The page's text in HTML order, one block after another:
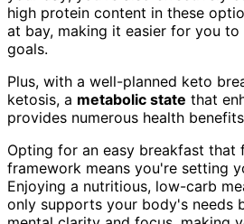
high protein content in these
at bay, making it easier for you
goals.
Plus, with a well-planned keto
ketosis, a metabolic state that
provides numerous health
Opting for an easy breakfast that
framework means you're setting
Enjoying a nutritious, low-carb
only supports your body's needs